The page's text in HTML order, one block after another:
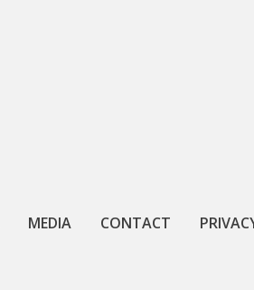
MEDIA CONTACT